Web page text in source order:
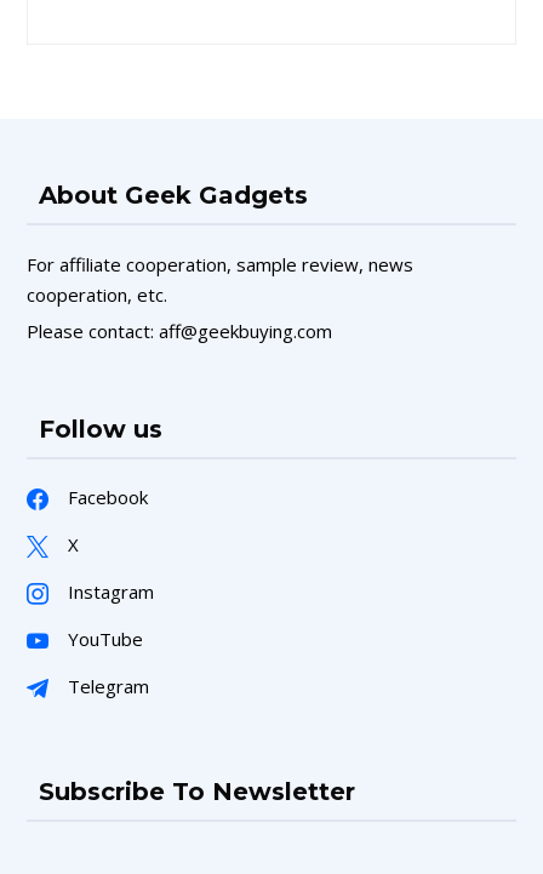
About Geek Gadgets
For affiliate cooperation, sample review, news
cooperation, etc.
Please contact: aff@geekbuying.com
Follow us
Facebook
X
Instagram
YouTube
Telegram
Subscribe To Newsletter